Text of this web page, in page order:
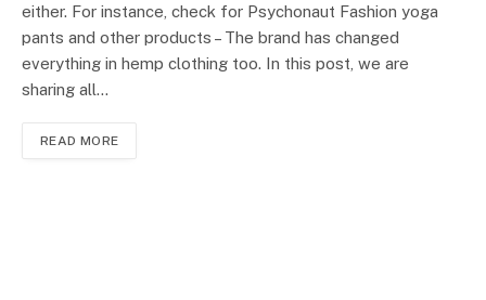
either. For instance, check for Psychonaut Fashion yoga
pants and other products – The brand has changed
everything in hemp clothing too. In this post, we are
sharing all…
READ MORE